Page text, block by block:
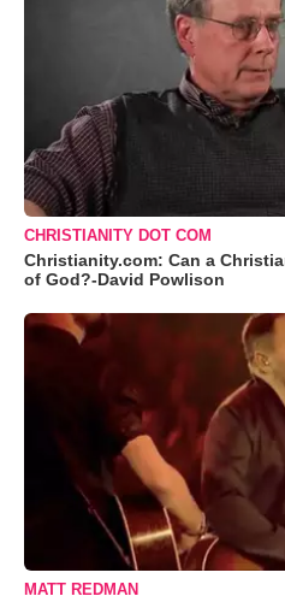
CHRISTIANITY DOT COM
Christianity.com: Can a
of God?-David Powlison
MATT REDMAN